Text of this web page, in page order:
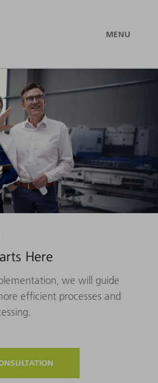
MENU
Here
we will guide
efficient processes and